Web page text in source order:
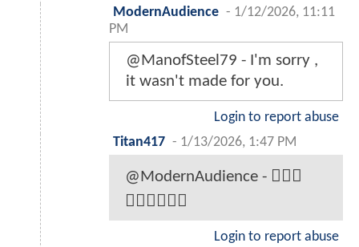
ModernAudience - 1/12/2026, 11:11
PM
@ManofSteel79 - I'm sorry ,
it wasn't made for you.
Login to report abuse
Titan417 - 1/13/2026, 1:47 PM
@ModernAudience - 🤦🏼‍♂️
🤦🏼‍♂️🤦🏼‍♂️
Login to report abuse